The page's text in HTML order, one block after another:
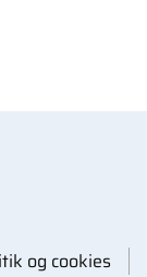
og cookies